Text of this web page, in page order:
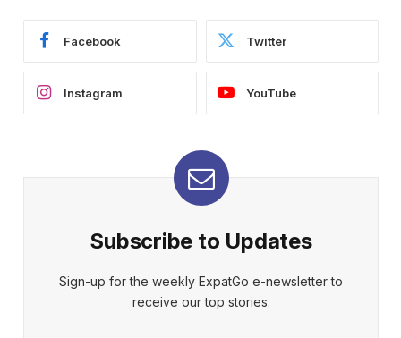
Facebook Twitter
Instagram YouTube
Subscribe to Updates
Sign-up for the weekly ExpatGo e-newsletter to
receive our top stories.